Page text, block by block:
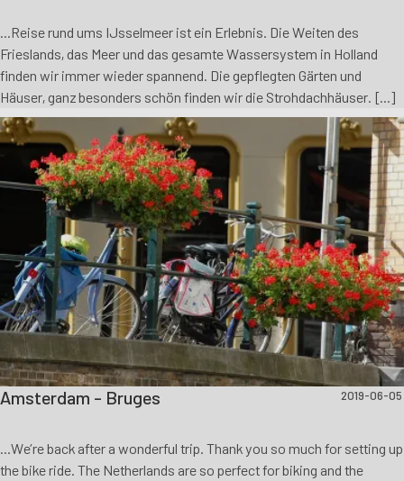
...Reise rund ums IJsselmeer ist ein Erlebnis. Die Weiten des
Frieslands, das Meer und das gesamte Wassersystem in Holland
finden wir immer wieder spannend. Die gepflegten Gärten und
Häuser, ganz besonders schön finden wir die Strohdachhäuser. [...]
Amsterdam - Bruges 2019-06-05
...We’re back after a wonderful trip. Thank you so much for setting up
the bike ride. The Netherlands are so perfect for biking and the